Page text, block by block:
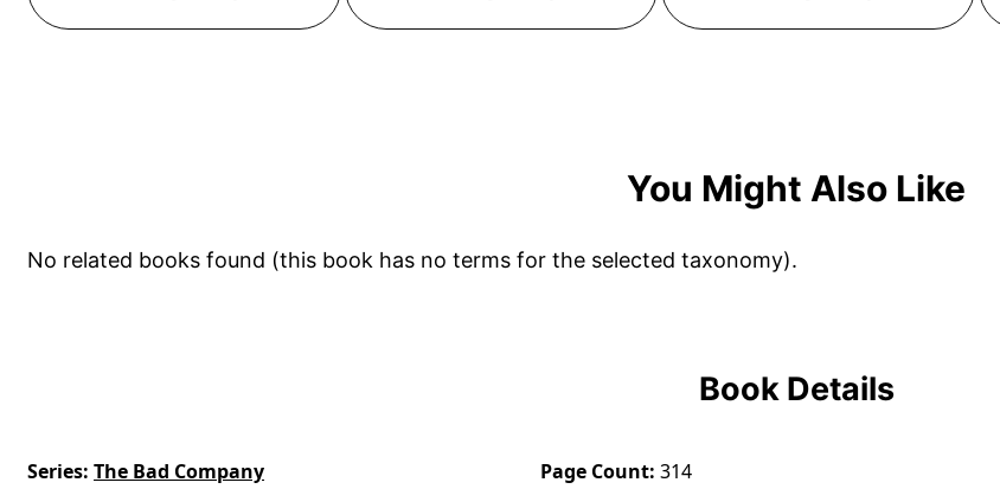
You Might Also Like
No related books found (this book has no terms for the selected taxonomy).
Book Details
Series The Bad Company
Page Count 314